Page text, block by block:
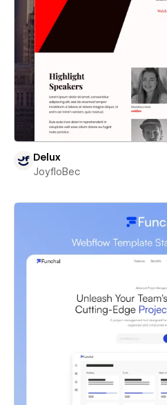
Delux
JoyfloBec